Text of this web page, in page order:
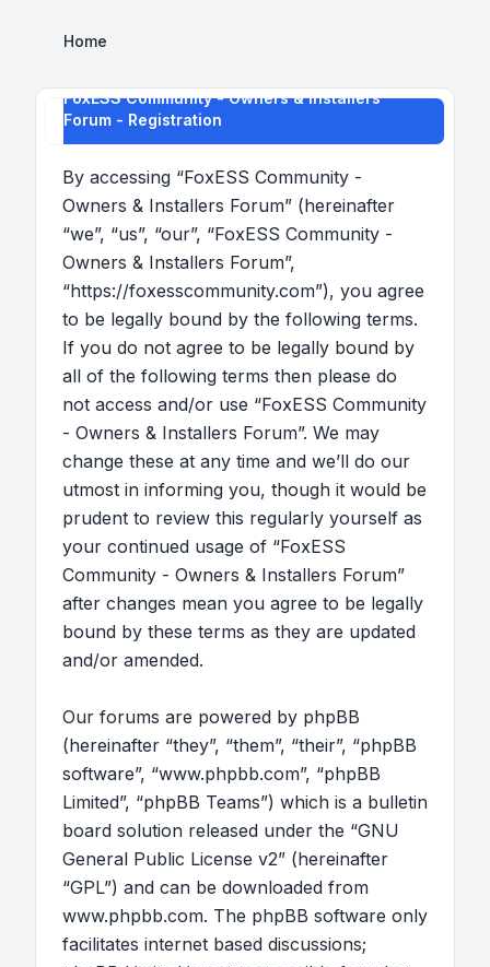
Home
FoxESS Community - Owners & Installers
Forum - Registration
By accessing “FoxESS Community -
Owners & Installers Forum” (hereinafter
“we”, “us”, “our”, “FoxESS Community -
Owners & Installers Forum”,
“https://foxesscommunity.com”), you agree
to be legally bound by the following terms.
If you do not agree to be legally bound by
all of the following terms then please do
not access and/or use “FoxESS Community
- Owners & Installers Forum”. We may
change these at any time and we’ll do our
utmost in informing you, though it would be
prudent to review this regularly yourself as
your continued usage of “FoxESS
Community - Owners & Installers Forum”
after changes mean you agree to be legally
bound by these terms as they are updated
and/or amended.
Our forums are powered by phpBB
(hereinafter “they”, “them”, “their”, “phpBB
software”, “www.phpbb.com”, “phpBB
Limited”, “phpBB Teams”) which is a bulletin
board solution released under the “GNU
General Public License v2” (hereinafter
“GPL”) and can be downloaded from
www.phpbb.com. The phpBB software only
facilitates internet based discussions;